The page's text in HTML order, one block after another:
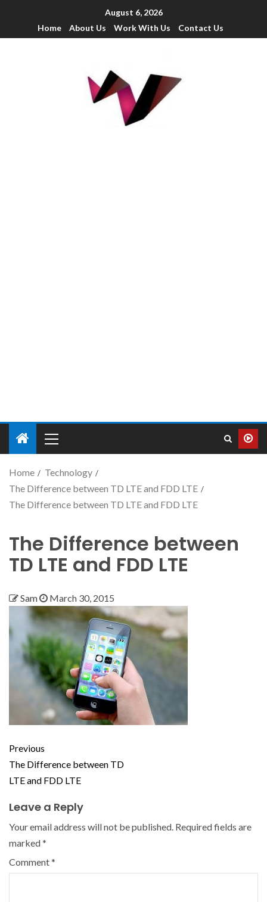
August 6, 2026
Home
About Us Work With Us Contact Us
Home
Technology
The Difference between TD LTE and FDD LTE
The Difference between TD LTE and FDD LTE
The Difference between
TD LTE and FDD LTE
Sam March 30, 2015
Previous
The Difference between TD
LTE and FDD LTE
Leave a Reply
Your email address will not be published. Required fields are
marked*
Comment*